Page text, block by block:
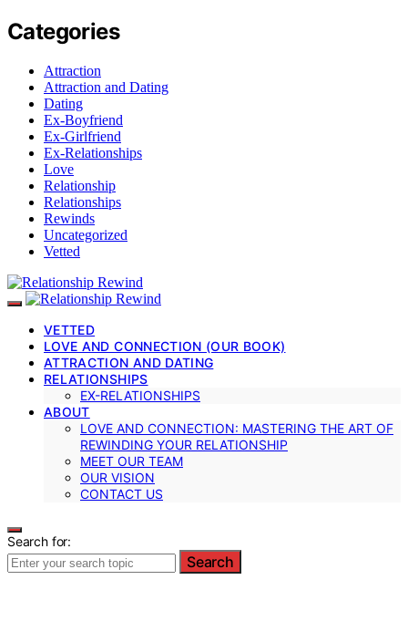
Categories
Attraction
Attraction and Dating
Dating
Ex-Boyfriend
Ex-Girlfriend
Ex-Relationships
Love
Relationship
Relationships
Rewinds
Uncategorized
Vetted
VETTED
LOVE AND CONNECTION (OUR BOOK)
ATTRACTION AND DATING
RELATIONSHIPS
EX-RELATIONSHIPS
ABOUT
LOVE AND CONNECTION: MASTERING THE ART OF
REWINDING YOUR RELATIONSHIP
MEET OUR TEAM
OUR VISION
CONTACT US
Search for:
Search